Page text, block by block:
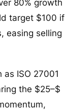
80% growth
target $100 if
easing selling
ISO 27001
the $25–$